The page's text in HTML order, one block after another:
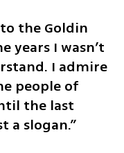
the Goldin
years I wasn’t
I admire
people of
the last
a slogan.”